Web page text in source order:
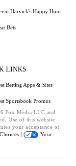
Harvick's Happy Hour
Bets
LINKS
Betting Apps & Sites
Sportsbook Promos
Fox Media LLC and
Use of this website
your acceptance of
|
Your